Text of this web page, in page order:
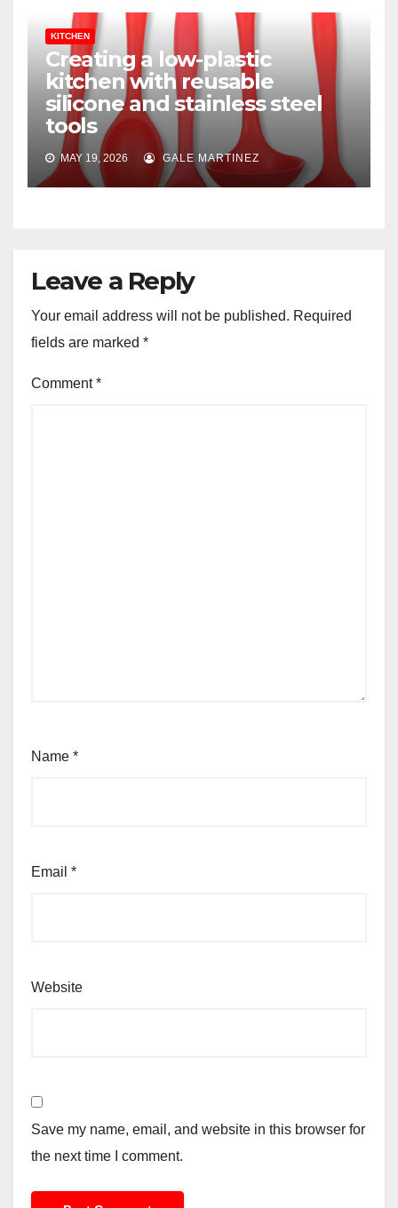
KITCHEN
Creating a low-plastic
kitchen with reusable
silicone and stainless steel
tools
MAY 19, 2026 GALE MARTINEZ
Leave a Reply
Your email address will not be published. Required
fields are marked *
Comment*
Name *
Email *
Website
Save my name, email, and website in this browser for
the next time I comment.